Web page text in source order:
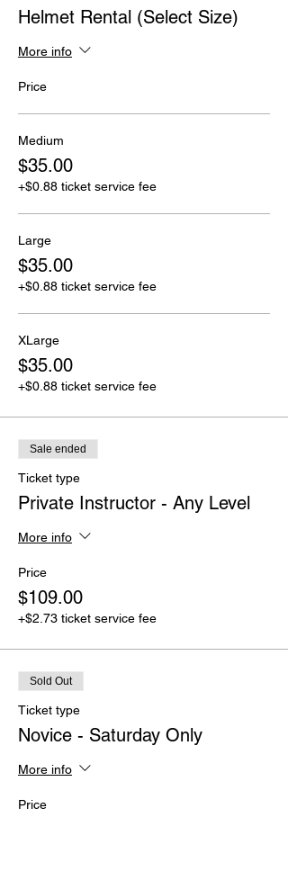
Helmet Rental (Select Size)
More info
Price
Medium
$35.00
+$0.88 ticket service fee
Large
$35.00
+$0.88 ticket service fee
XLarge
$35.00
+$0.88 ticket service fee
Sale ended
Ticket type
Private Instructor - Any Level
More info
Price
$109.00
+$2.73 ticket service fee
Sold Out
Ticket type
Novice - Saturday Only
More info
Price